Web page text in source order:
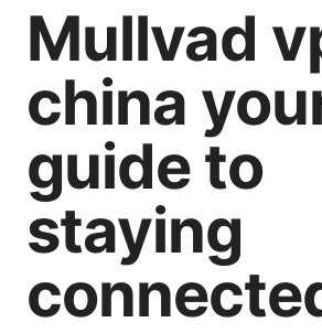
Mullvad
china
guide to
staying